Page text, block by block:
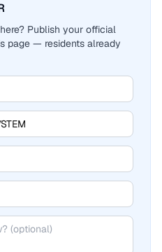
Publish your official
page — residents already